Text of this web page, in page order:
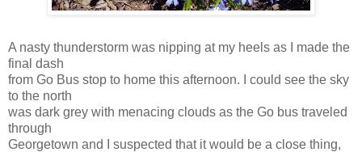
A nasty thunderstorm was nipping at my heels as I made the
final dash
from Go Bus stop to home this afternoon. I could see the sky
to the north
was dark grey with menacing clouds as the Go bus traveled
through
Georgetown and I suspected that it would be a close thing,